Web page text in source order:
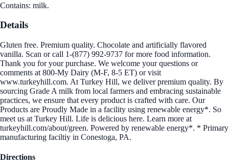
Contains: milk.
Details
Gluten free. Premium quality. Chocolate and artificially flavored
vanilla. Scan or call 1-(877) 992-9737 for more food information.
Thank you for your purchase. We welcome your questions or
comments at 800-My Dairy (M-F, 8-5 ET) or visit
www.turkeyhill.com. At Turkey Hill, we deliver premium quality. By
sourcing Grade A milk from local farmers and embracing sustainable
practices, we ensure that every product is crafted with care. Our
Products are Proudly Made in a facility using renewable energy*. So
meet us at Turkey Hill. Life is delicious here. Learn more at
turkeyhill.com/about/green. Powered by renewable energy*. * Primary
manufacturing faciltiy in Conestoga, PA.
Directions